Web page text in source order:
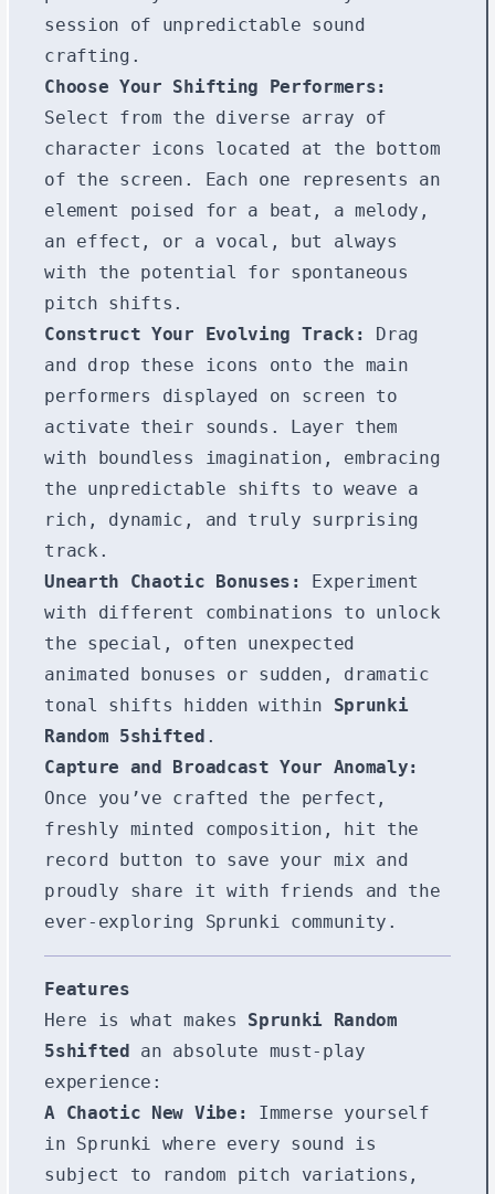
session of unpredictable sound
crafting.
Choose Your Shifting Performers:
Select from the diverse array of
character icons located at the bottom
of the screen. Each one represents an
element poised for a beat, a melody,
an effect, or a vocal, but always
with the potential for spontaneous
pitch shifts.
Construct Your Evolving Track:
Drag
and drop these icons onto the main
performers displayed on screen to
activate their sounds. Layer them
with boundless imagination, embracing
the unpredictable shifts to weave a
rich, dynamic, and truly surprising
track.
Unearth Chaotic Bonuses:
Experiment
with different combinations to unlock
the special, often unexpected
animated bonuses or sudden, dramatic
tonal shifts hidden within Sprunki
Random 5shifted .
Capture and Broadcast Your Anomaly:
Once you’ve crafted the perfect,
freshly minted composition, hit the
record button to save your mix and
proudly share it with friends and the
ever-exploring Sprunki community.
Features
Here is what makes Sprunki Random
5shifted
an absolute must-play
experience:
A Chaotic New Vibe:
Immerse yourself
in Sprunki where every sound is
subject to random pitch variations,